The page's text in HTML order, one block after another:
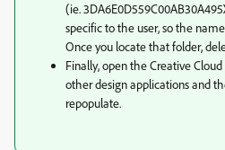
(ie.
specific to the user, so the
Once you locate that folder,
Finally, open the Creative
other design applications and
repopulate.